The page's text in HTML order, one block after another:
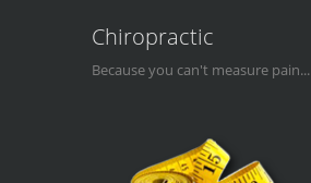
Chiropractic
Because you can't measure pain...